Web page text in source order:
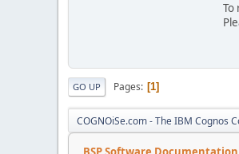
To
GO UP Pages 1
COGNOiSe.com - The IBM Cognos